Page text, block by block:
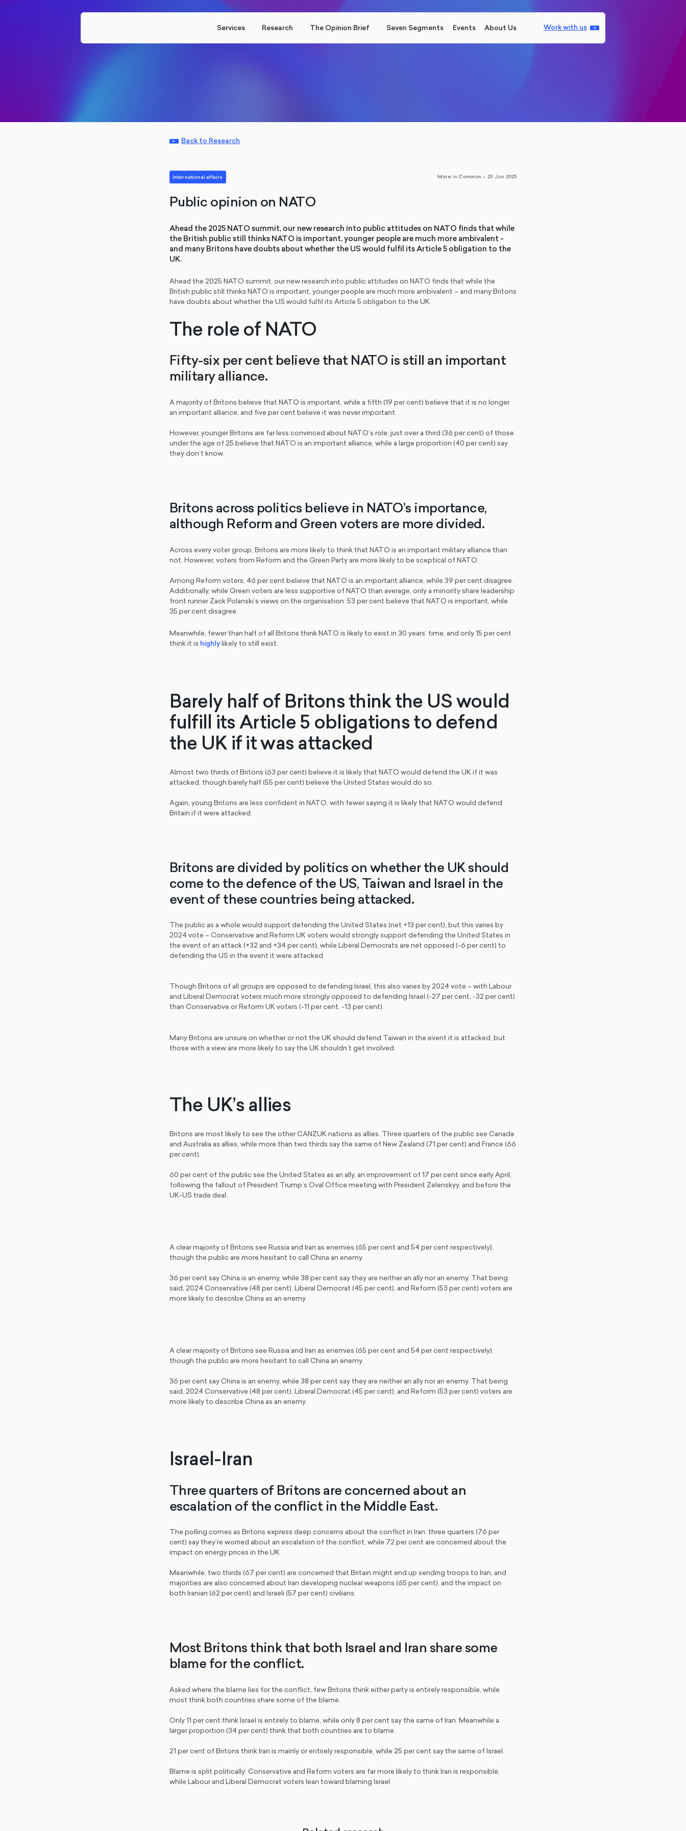
Services Research The Opinion Brief Seven Segments Events About Us Work with us
Back to Research
International affairs More in Common • 23 Jun 2025
Public opinion on NATO
Ahead the 2025 NATO summit, our new research into public attitudes on NATO finds that while
the British public still thinks NATO is important, younger people are much more ambivalent -
and many Britons have doubts about whether the US would fulfil its Article 5 obligation to the
UK.
Ahead the 2025 NATO summit, our new research into public attitudes on NATO finds that while the
British public still thinks NATO is important, younger people are much more ambivalent – and many Britons
have doubts about whether the US would fulfil its Article 5 obligation to the UK.
The role of NATO
Fifty-six per cent believe that NATO is still an important
military alliance.
A majority of Britons believe that NATO is important, while a fifth (19 per cent) believe that it is no longer
an important alliance, and five per cent believe it was never important.
However, younger Britons are far less convinced about NATO’s role: just over a third (36 per cent) of those
under the age of 25 believe that NATO is an important alliance, while a large proportion (40 per cent) say
they don’t know.
Britons across politics believe in NATO’s importance,
although Reform and Green voters are more divided.
Across every voter group, Britons are more likely to think that NATO is an important military alliance than
not. However, voters from Reform and the Green Party are more likely to be sceptical of NATO.
Among Reform voters, 46 per cent believe that NATO is an important alliance, while 39 per cent disagree.
Additionally, while Green voters are less supportive of NATO than average, only a minority share leadership
front runner Zack Polanski’s views on the organisation: 53 per cent believe that NATO is important, while
35 per cent disagree.
Meanwhile, fewer than half of all Britons think NATO is likely to exist in 30 years’ time, and only 15 per cent
think it is highlylikely to still exist.
Barely half of Britons think the US would
fulfill its Article 5 obligations to defend
the UK if it was attacked
Almost two thirds of Britons (63 per cent) believe it is likely that NATO would defend the UK if it was
attacked, though barely half (55 per cent) believe the United States would do so.
Again, young Britons are less confident in NATO, with fewer saying it is likely that NATO would defend
Britain if it were attacked.
Britons are divided by politics on whether the UK should
come to the defence of the US, Taiwan and Israel in the
event of these countries being attacked.
The public as a whole would support defending the United States (net +13 per cent), but this varies by
2024 vote – Conservative and Reform UK voters would strongly support defending the United States in
the event of an attack (+32 and +34 per cent), while Liberal Democrats are net opposed (-6 per cent) to
defending the US in the event it were attacked.
Though Britons of all groups are opposed to defending Israel, this also varies by 2024 vote – with Labour
and Liberal Democrat voters much more strongly opposed to defending Israel (-27 per cent, -32 per cent)
than Conservative or Reform UK voters (-11 per cent, -13 per cent).
Many Britons are unsure on whether or not the UK should defend Taiwan in the event it is attacked, but
those with a view are more likely to say the UK shouldn’t get involved.
The UK’s allies
Britons are most likely to see the other CANZUK nations as allies. Three quarters of the public see Canada
and Australia as allies, while more than two thirds say the same of New Zealand (71 per cent) and France (66
per cent).
60 per cent of the public see the United States as an ally, an improvement of 17 per cent since early April,
following the fallout of President Trump’s Oval Office meeting with President Zelenskyy, and before the
UK-US trade deal.
A clear majority of Britons see Russia and Iran as enemies (65 per cent and 54 per cent respectively),
though the public are more hesitant to call China an enemy.
36 per cent say China is an enemy, while 38 per cent say they are neither an ally nor an enemy. That being
said, 2024 Conservative (48 per cent), Liberal Democrat (45 per cent), and Reform (53 per cent) voters are
more likely to describe China as an enemy.
A clear majority of Britons see Russia and Iran as enemies (65 per cent and 54 per cent respectively),
though the public are more hesitant to call China an enemy.
36 per cent say China is an enemy, while 38 per cent say they are neither an ally nor an enemy. That being
said, 2024 Conservative (48 per cent), Liberal Democrat (45 per cent), and Reform (53 per cent) voters are
more likely to describe China as an enemy.
Israel-Iran
Three quarters of Britons are concerned about an
escalation of the conflict in the Middle East.
The polling comes as Britons express deep concerns about the conflict in Iran: three quarters (76 per
cent) say they’re worried about an escalation of the conflict, while 72 per cent are concerned about the
impact on energy prices in the UK.
Meanwhile, two thirds (67 per cent) are concerned that Britain might end up sending troops to Iran, and
majorities are also concerned about Iran developing nuclear weapons (65 per cent), and the impact on
both Iranian (62 per cent) and Israeli (57 per cent) civilians.
Most Britons think that both Israel and Iran share some
blame for the conflict.
Asked where the blame lies for the conflict, few Britons think either party is entirely responsible, while
most think both countries share some of the blame.
Only 11 per cent think Israel is entirely to blame, while only 8 per cent say the same of Iran. Meanwhile a
larger proportion (34 per cent) think that both countries are to blame.
21 per cent of Britons think Iran is mainly or entirely responsible, while 25 per cent say the same of Israel.
Blame is split politically: Conservative and Reform voters are far more likely to think Iran is responsible,
while Labour and Liberal Democrat voters lean toward blaming Israel.